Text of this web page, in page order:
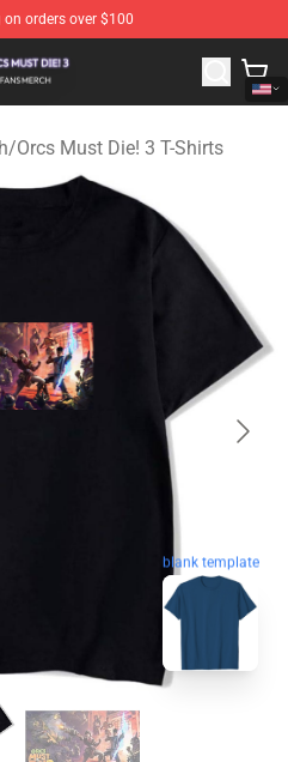
orders over $100
- Official Orcs Must Die! 3
/Orcs Must Die! 3 T-Shirts
blank template